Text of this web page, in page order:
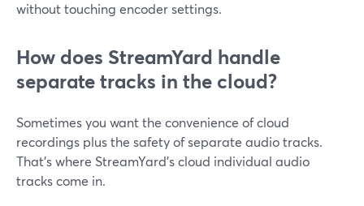
without touching encoder settings.
How does StreamYard handle
separate tracks in the cloud?
Sometimes you want the convenience of cloud
recordings plus the safety of separate audio tracks.
That’s where StreamYard’s cloud individual audio
tracks come in.